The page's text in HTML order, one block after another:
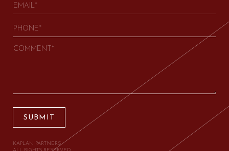
SUBMIT
KAPLAN PARTNERS.